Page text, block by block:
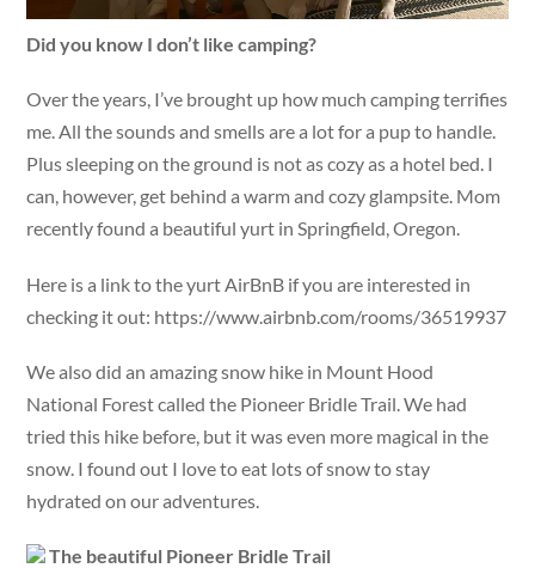
Did you know I don’t like camping?
Over the years, I’ve brought up how much camping terrifies
me. All the sounds and smells are a lot for a pup to handle.
Plus sleeping on the ground is not as cozy as a hotel bed. I
can, however, get behind a warm and cozy glampsite. Mom
recently found a beautiful yurt in Springfield, Oregon.
Here is a link to the yurt AirBnB if you are interested in
checking it out: https://www.airbnb.com/rooms/36519937
We also did an amazing snow hike in Mount Hood
National Forest called the Pioneer Bridle Trail. We had
tried this hike before, but it was even more magical in the
snow. I found out I love to eat lots of snow to stay
hydrated on our adventures.
The beautiful Pioneer Bridle Trail